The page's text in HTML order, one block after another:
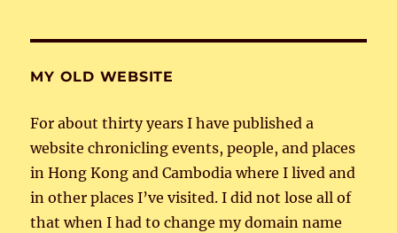
MY OLD WEBSITE
For about thirty years I have published a
website chronicling events, people, and places
in Hong Kong and Cambodia where I lived and
in other places I’ve visited. I did not lose all of
that when I had to change my domain name